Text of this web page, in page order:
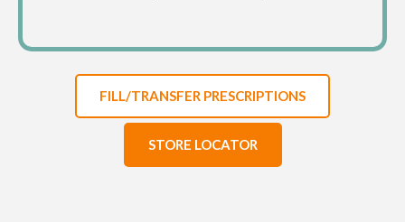
FILL/TRANSFER PRESCRIPTIONS
STORE LOCATOR